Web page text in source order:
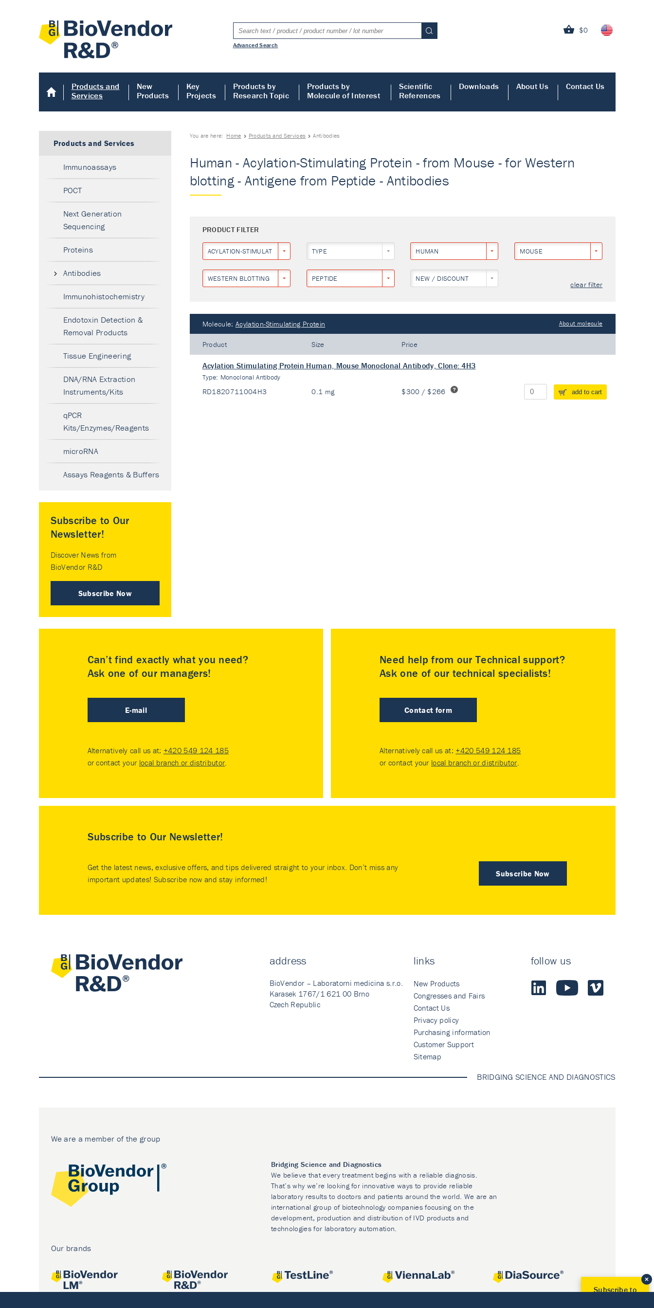
$0
Advanced Search
Products and
Services
New
Products
Key
Projects
Products by
Research Topic
Products by
Molecule of Interest
Scientific
References
Downloads About Us Contact Us
You are here: Home Products and Services Antibodies
Human - Acylation-Stimulating Protein - from Mouse - for Western
blotting - Antigene from Peptide - Antibodies
PRODUCT FILTER
ACYLATION-STIMULATING PROTEIN TYPE HUMAN MOUSE
WESTERN BLOTTING PEPTIDE NEW / DISCOUNT
clear filter
Molecule: Acylation-Stimulating Protein About molecule
Product Size Price
Acylation Stimulating Protein Human, Mouse Monoclonal Antibody, Clone: 4H3
Type: Monoclonal Antibody
RD1820711004H3 0.1 mg $300 / $266 add to cart
Products and Services
Immunoassays
POCT
Next Generation
Sequencing
Proteins
Antibodies
Immunohistochemistry
Endotoxin Detection &
Removal Products
Tissue Engineering
DNA/RNA Extraction
Instruments/Kits
qPCR
Kits/Enzymes/Reagents
microRNA
Assays Reagents & Buffers
Subscribe to Our
Newsletter!
Discover News from
BioVendor R&D
Subscribe Now
Can’t find exactly what you need?
Ask one of our managers!
E-mail
Alternatively call us at: +420 549 124 185
or contact your local branch or distributor.
Need help from our Technical support?
Ask one of our technical specialists!
Contact form
Alternatively call us at: +420 549 124 185
or contact your local branch or distributor.
Subscribe to Our Newsletter!
Subscribe Now
Get the latest news, exclusive offers, and tips delivered straight to your inbox. Don’t miss any
important updates! Subscribe now and stay informed!
address
BioVendor – Laboratorni medicina s.r.o.
Karasek 1767/1 621 00 Brno
Czech Republic
links
New Products
Congresses and Fairs
Contact Us
Privacy policy
Purchasing information
Customer Support
Sitemap
follow us
BRIDGING SCIENCE AND DIAGNOSTICS
We are a member of the group
Bridging Science and Diagnostics
We believe that every treatment begins with a reliable diagnosis.
That’s why we’re looking for innovative ways to provide reliable
laboratory results to doctors and patients around the world. We are an
international group of biotechnology companies focusing on the
development, production and distribution of IVD products and
technologies for laboratory automation.
Our brands
Subscribe to